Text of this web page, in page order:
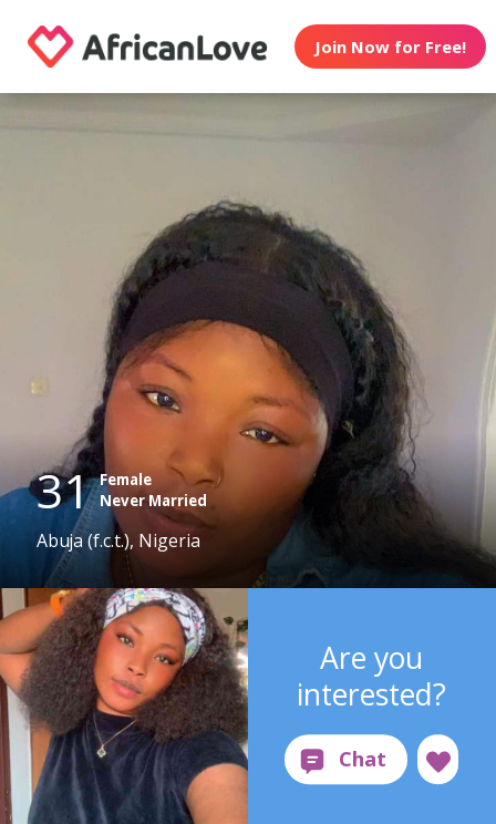
Join Now for Free!
31 Female
Never Married
Abuja (f.c.t.), Nigeria
Are you
interested?